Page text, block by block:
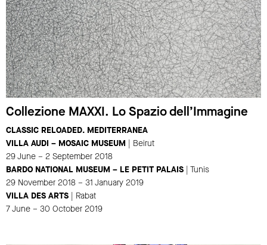
Collezione MAXXI. Lo Spazio dell’Immagine
CLASSIC RELOADED. MEDITERRANEA
VILLA AUDI – MOSAIC MUSEUM | Beirut
29 June – 2 September 2018
BARDO NATIONAL MUSEUM – LE PETIT PALAIS | Tunis
29 November 2018 – 31 January 2019
VILLA DES ARTS | Rabat
7 June – 30 October 2019